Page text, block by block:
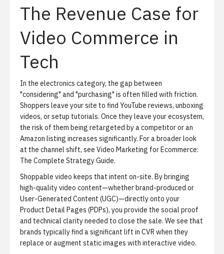
The Revenue Case for
Video Commerce in
Tech
In the electronics category, the gap between
"considering" and "purchasing" is often filled with friction.
Shoppers leave your site to find YouTube reviews, unboxing
videos, or setup tutorials. Once they leave your ecosystem,
the risk of them being retargeted by a competitor or an
Amazon listing increases significantly. For a broader look
at the channel shift, see Video Marketing for Ecommerce:
The Complete Strategy Guide.
Shoppable video keeps that intent on-site. By bringing
high-quality video content—whether brand-produced or
User-Generated Content (UGC)—directly onto your
Product Detail Pages (PDPs), you provide the social proof
and technical clarity needed to close the sale. We see that
brands typically find a significant lift in CVR when they
replace or augment static images with interactive video.